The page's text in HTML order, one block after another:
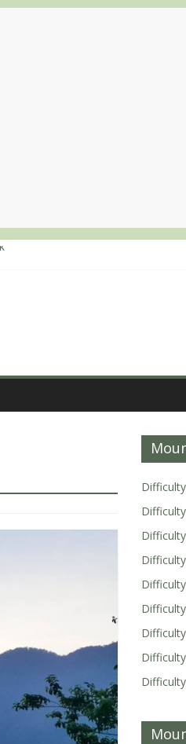
(1595m) in Pampanga and
to the North Summit (Roy’s
and Mt. Gida